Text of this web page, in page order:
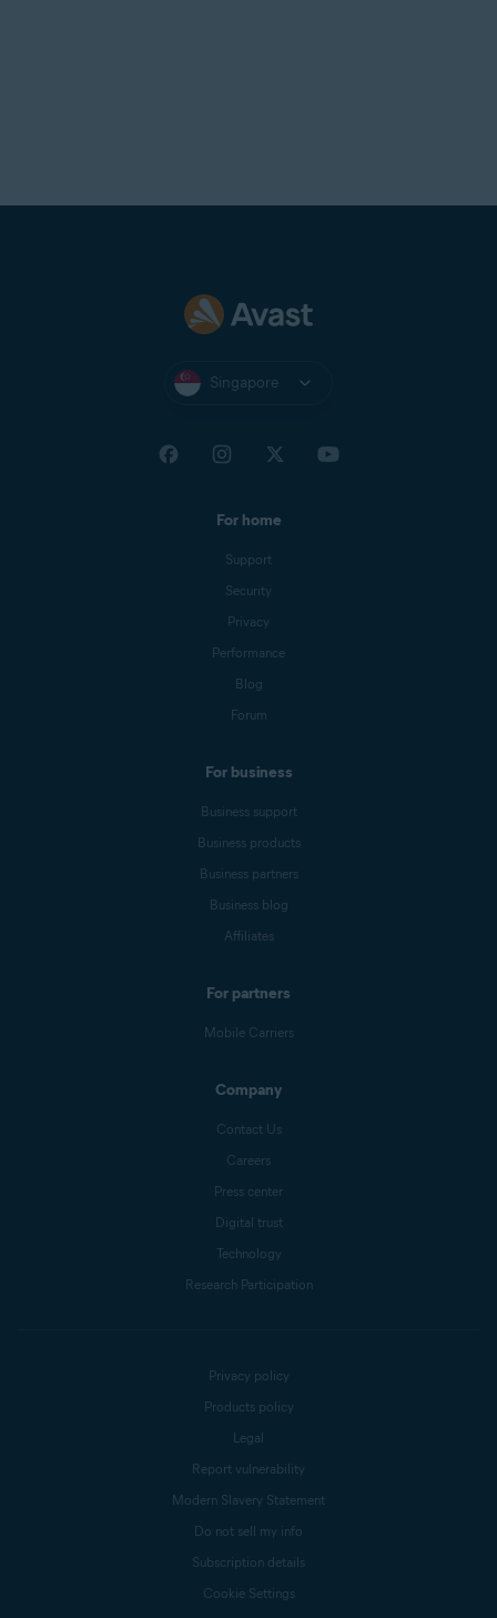
Singapore
For home
Support
Security
Privacy
Performance
Blog
Forum
For business
Business support
Business products
Business partners
Business blog
Affiliates
For partners
Mobile Carriers
Company
Contact Us
Careers
Press center
Digital trust
Technology
Research Participation
Privacy policy
Products policy
Legal
Report vulnerability
Modern Slavery Statement
Do not sell my info
Subscription details
Cookie Settings